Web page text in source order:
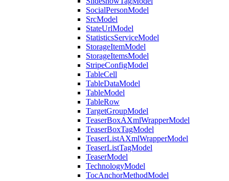
SocialPersonModel
SrcModel
StateUrlModel
StatisticsServiceModel
StorageItemModel
StorageItemsModel
StripeConfigModel
TableCell
TableDataModel
TableModel
TableRow
TargetGroupModel
TeaserBoxAXmlWrapperModel
TeaserBoxTagModel
TeaserListAXmlWrapperModel
TeaserListTagModel
TeaserModel
TechnologyModel
TocAnchorMethodModel